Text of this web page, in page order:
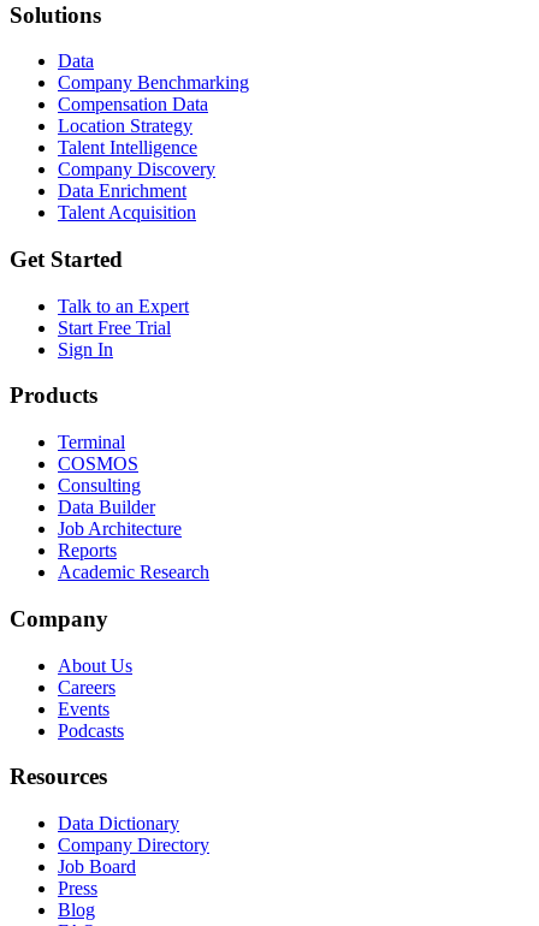
Solutions
Data
Company Benchmarking
Compensation Data
Location Strategy
Talent Intelligence
Company Discovery
Data Enrichment
Talent Acquisition
Get Started
Talk to an Expert
Start Free Trial
Sign In
Products
Terminal
COSMOS
Consulting
Data Builder
Job Architecture
Reports
Academic Research
Company
About Us
Careers
Events
Podcasts
Resources
Data Dictionary
Company Directory
Job Board
Press
Blog